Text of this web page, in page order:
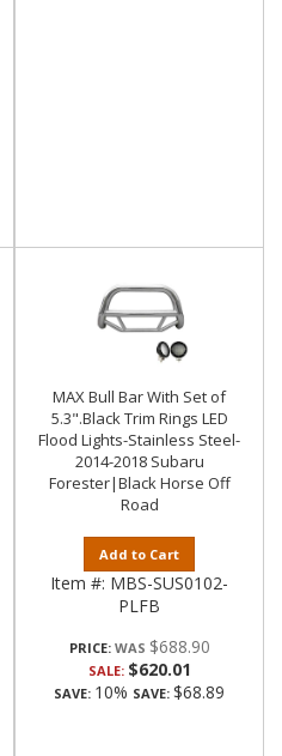
MAX Bull Bar With Set of
5.3".Black Trim Rings LED
Flood Lights-Stainless Steel-
2014-2018 Subaru
Forester|Black Horse Off
Road
Add to Cart
Item #: MBS-SUS0102-
PLFB
PRICE: $688.90
SALE: $620.01
SAVE: 10% SAVE: $68.89